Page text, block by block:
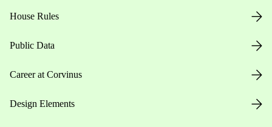
House Rules
Public Data
Career at Corvinus
Design Elements